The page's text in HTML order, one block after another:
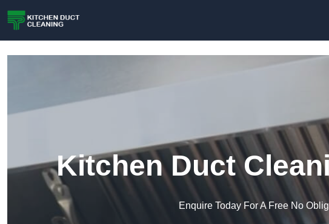
Kitchen Duct
Enquire Today For A Free No